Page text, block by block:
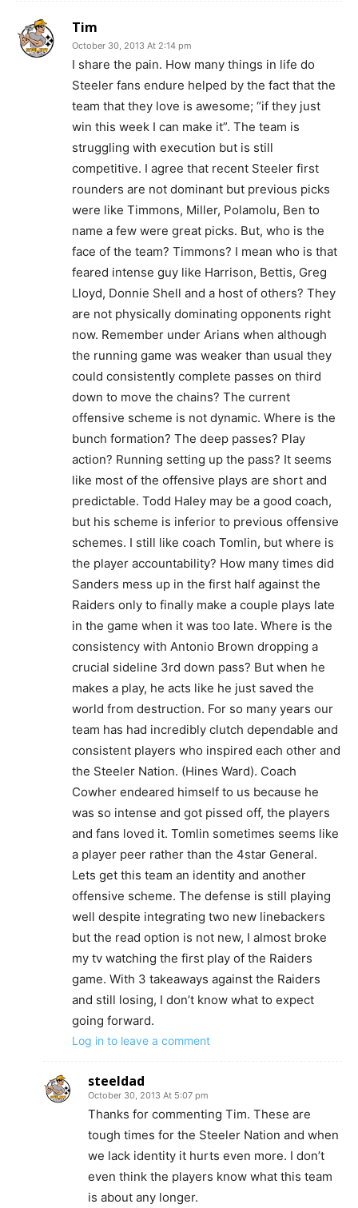
Tim
October 30, 2013 At 2:14 pm
I share the pain. How many things in life do
Steeler fans endure helped by the fact that the
team that they love is awesome; “if they just
win this week I can make it”. The team is
struggling with execution but is still
competitive. I agree that recent Steeler first
rounders are not dominant but previous picks
were like Timmons, Miller, Polamolu, Ben to
name a few were great picks. But, who is the
face of the team? Timmons? I mean who is that
feared intense guy like Harrison, Bettis, Greg
Lloyd, Donnie Shell and a host of others? They
are not physically dominating opponents right
now. Remember under Arians when although
the running game was weaker than usual they
could consistently complete passes on third
down to move the chains? The current
offensive scheme is not dynamic. Where is the
bunch formation? The deep passes? Play
action? Running setting up the pass? It seems
like most of the offensive plays are short and
predictable. Todd Haley may be a good coach,
but his scheme is inferior to previous offensive
schemes. I still like coach Tomlin, but where is
the player accountability? How many times did
Sanders mess up in the first half against the
Raiders only to finally make a couple plays late
in the game when it was too late. Where is the
consistency with Antonio Brown dropping a
crucial sideline 3rd down pass? But when he
makes a play, he acts like he just saved the
world from destruction. For so many years our
team has had incredibly clutch dependable and
consistent players who inspired each other and
the Steeler Nation. (Hines Ward). Coach
Cowher endeared himself to us because he
was so intense and got pissed off, the players
and fans loved it. Tomlin sometimes seems like
a player peer rather than the 4star General.
Lets get this team an identity and another
offensive scheme. The defense is still playing
well despite integrating two new linebackers
but the read option is not new, I almost broke
my tv watching the first play of the Raiders
game. With 3 takeaways against the Raiders
and still losing, I don’t know what to expect
going forward.
Log in to leave a comment
steeldad
October 30, 2013 At 5:07 pm
Thanks for commenting Tim. These are
tough times for the Steeler Nation and when
we lack identity it hurts even more. I don’t
even think the players know what this team
is about any longer.